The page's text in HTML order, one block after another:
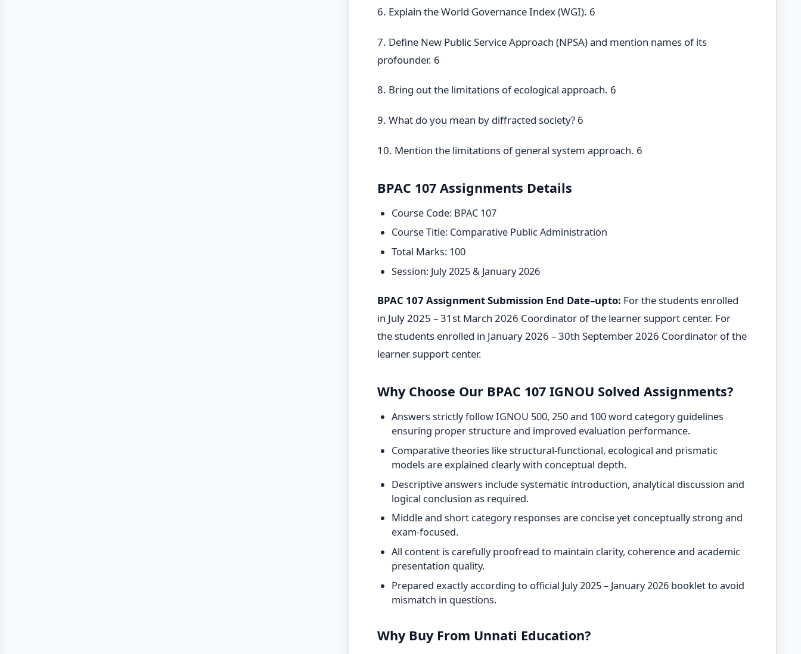
6. Explain the World Governance Index (WGI). 6
7. Define New Public Service Approach (NPSA) and mention names of its
profounder. 6
8. Bring out the limitations of ecological approach. 6
9. What do you mean by diffracted society? 6
10. Mention the limitations of general system approach. 6
BPAC 107 Assignments Details
Course Code: BPAC 107
Course Title: Comparative Public Administration
Total Marks: 100
Session: July 2025 & January 2026
BPAC 107 Assignment Submission End Date–upto: For the students enrolled
in July 2025 – 31st March 2026 Coordinator of the learner support center. For
the students enrolled in January 2026 – 30th September 2026 Coordinator of the
learner support center.
Why Choose Our BPAC 107 IGNOU Solved Assignments?
Answers strictly follow IGNOU 500, 250 and 100 word category guidelines
ensuring proper structure and improved evaluation performance.
Comparative theories like structural-functional, ecological and prismatic
models are explained clearly with conceptual depth.
Descriptive answers include systematic introduction, analytical discussion and
logical conclusion as required.
Middle and short category responses are concise yet conceptually strong and
exam-focused.
All content is carefully proofread to maintain clarity, coherence and academic
presentation quality.
Prepared exactly according to official July 2025 – January 2026 booklet to avoid
mismatch in questions.
Why Buy From Unnati Education?